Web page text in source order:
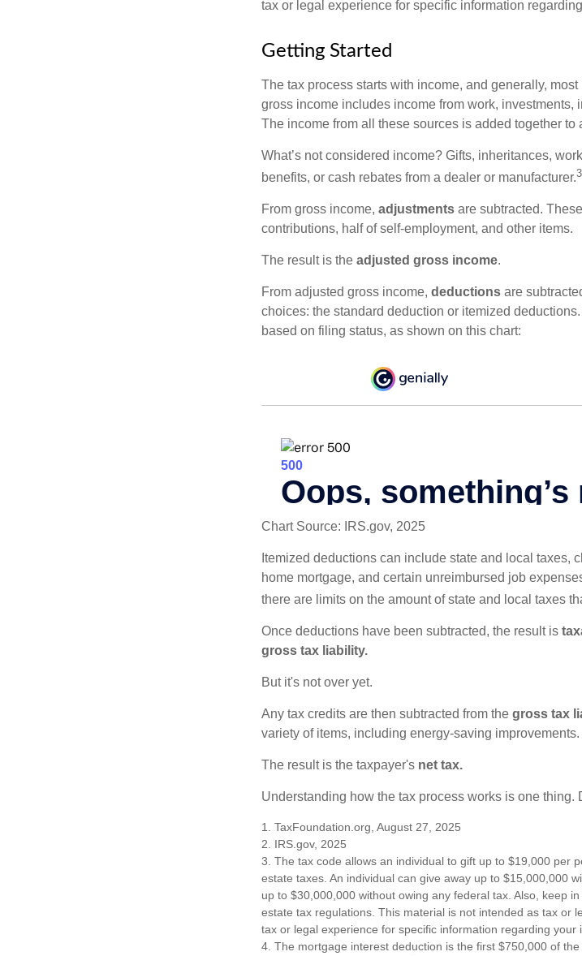
tax or legal experience for specific information
Getting Started
The tax process starts with income, and generally,
gross income includes income from work, investments,
The income from all these sources is added together to
What’s not considered income? Gifts, inheritances,
benefits, or cash rebates from a dealer or manufacturer.3
From gross income, adjustments are subtracted.
contributions, half of self-employment, and other items.
The result is the adjusted gross income.
From adjusted gross income, deductions are
choices: the standard deduction or itemized
based on filing status, as shown on this chart:
Chart Source: IRS.gov, 2025
Itemized deductions can include state and local taxes,
home mortgage, and certain unreimbursed job
there are limits on the amount of state and local taxes
Once deductions have been subtracted, the result is
gross tax liability.
But it's not over yet.
Any tax credits are then subtracted from the gross tax
variety of items, including energy-saving improvements.
The result is the taxpayer's net tax.
Understanding how the tax process works is one thing.
1. TaxFoundation.org, August 27, 2025
2. IRS.gov, 2025
3. The tax code allows an individual to gift up to $19,000 per
estate taxes. An individual can give away up to $15,000,000
up to $30,000,000 without owing any federal tax. Also, keep
estate tax regulations. This material is not intended as tax or
tax or legal experience for specific information regarding your
4. The mortgage interest deduction is the first $750,000 of